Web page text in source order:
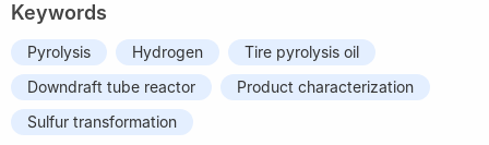
Keywords
Pyrolysis Hydrogen
Tire pyrolysis oil
Downdraft tube reactor
Product characterization
Sulfur transformation